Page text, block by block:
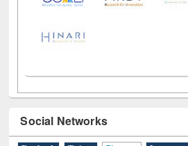
Social Networks